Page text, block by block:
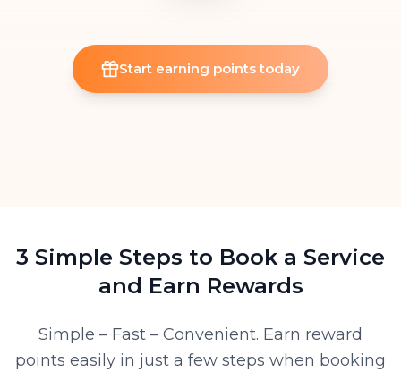
Start earning points today
3 Simple Steps to Book a Service
and Earn Rewards
Simple – Fast – Convenient. Earn reward
points easily in just a few steps when booking